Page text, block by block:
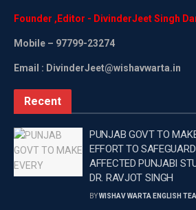
Founder , Editor - DivinderJeetSingh
Mobile – 97799-23274
Email : DivinderJeet@wishavwarta.in
Recent
PUNJAB GOVT TO
EFFORT TO
AFFECTED PUNJABI
DR. RAVJOT SINGH
BYWISHAV WARTA ENGLISH